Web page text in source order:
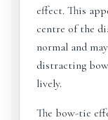
effect. This
centre of the
normal and
distracting
lively.
The bow-tie